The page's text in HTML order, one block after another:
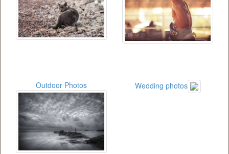
Outdoor Photos Wedding photos